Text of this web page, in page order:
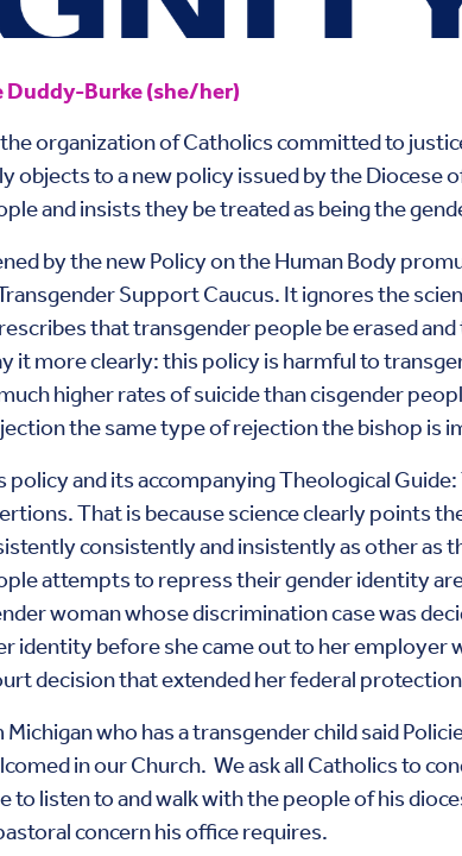
Duddy-Burke (she/her)
organization of Catholics committed to
objects to a new policy issued by the Diocese
and insists they be treated as being the
by the new Policy on the Human Body
Support Caucus. It ignores the
that transgender people be erased
it more clearly: this policy is harmful to
higher rates of suicide than cisgender
the same type of rejection the bishop is
and its accompanying Theological
That is because science clearly points
consistently and insistently as other as
attempts to repress their gender identity
woman whose discrimination case was
identity before she came out to her employer
decision that extended her federal
who has a transgender child said
in our Church. We ask all Catholics to
to listen to and walk with the people of his
concern his office requires.